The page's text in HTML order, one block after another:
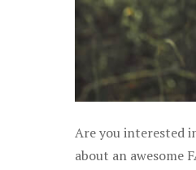
Are you interested
about an awesome